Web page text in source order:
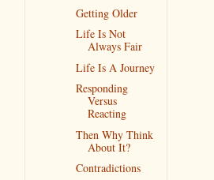
Getting Older
Life Is Not
Always Fair
Life Is A Journey
Responding
Versus
Reacting
Then Why Think
About It?
Contradictions